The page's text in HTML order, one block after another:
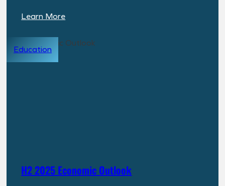
Learn More:
Capital
Education
H2 2025 Economic Outlook